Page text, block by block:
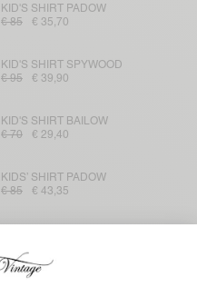
KID'S SHIRT PADOW
€ 85
€ 35,70
KID'S SHIRT SPYWOOD
€ 95
€ 39,90
KID'S SHIRT BAILOW
€ 70
€ 29,40
KIDS’ SHIRT PADOW
€ 85
€ 43,35